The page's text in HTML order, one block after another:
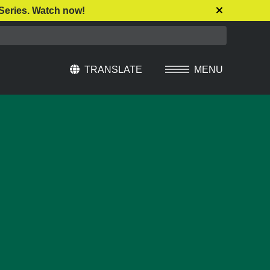
Watch now!
TRANSLATE
Select Language MENU